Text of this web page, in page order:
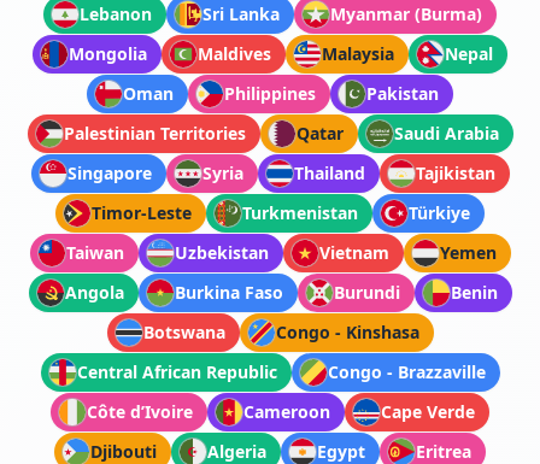
Lebanon Sri Lanka
Myanmar (Burma)
Mongolia
Maldives Malaysia
Nepal
Oman
Philippines
Pakistan
Palestinian Territories
Qatar
Saudi Arabia
Singapore
Syria Thailand
Tajikistan
Timor-Leste
Turkmenistan
Türkiye
Taiwan
Uzbekistan Vietnam
Yemen
Angola
Burkina Faso Burundi
Benin
Botswana
Congo - Kinshasa
Central African Republic
Congo - Brazzaville
Côte d’Ivoire
Cameroon
Cape Verde
Djibouti
Algeria Egypt
Eritrea